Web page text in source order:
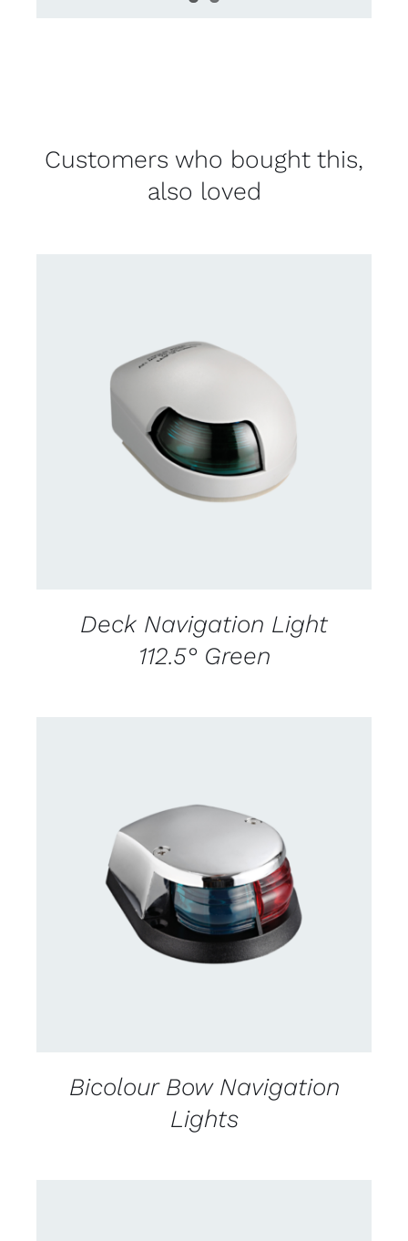
Customers who bought this,
also loved
CONTACT US FOR AVAILABILITY
DETAILS
Deck Navigation Light
112.5° Green
CONTACT US FOR AVAILABILITY
DETAILS
Bicolour Bow Navigation
Lights